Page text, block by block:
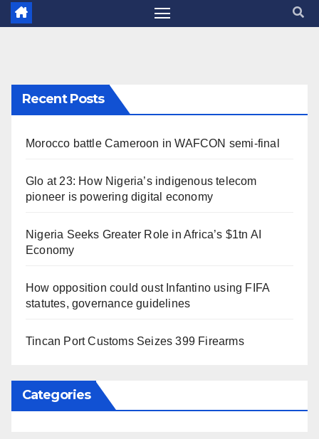
Recent Posts
Morocco battle Cameroon in WAFCON semi-final
Glo at 23: How Nigeria’s indigenous telecom
pioneer is powering digital economy
Nigeria Seeks Greater Role in Africa’s $1tn AI
Economy
How opposition could oust Infantino using FIFA
statutes, governance guidelines
Tincan Port Customs Seizes 399 Firearms
Categories